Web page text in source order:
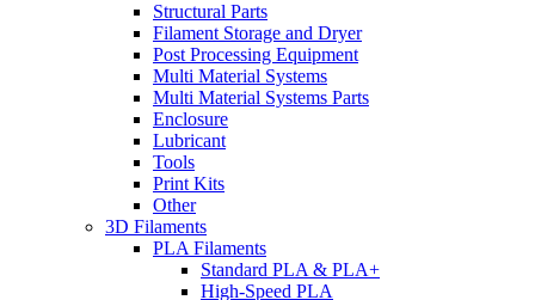
Structural Parts
Filament Storage and Dryer
Post Processing Equipment
Multi Material Systems
Multi Material Systems Parts
Enclosure
Lubricant
Tools
Print Kits
Other
3D Filaments
PLA Filaments
Standard PLA & PLA+
High-Speed PLA